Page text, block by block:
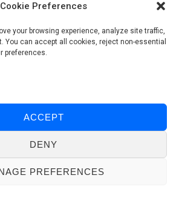
Cookie Preferences
your browsing experience, analyze site traffic,
You can accept all cookies, reject non-essential
preferences.
ACCEPT
DENY
PREFERENCES